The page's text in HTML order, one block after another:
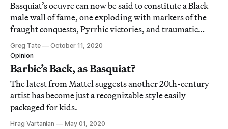
Basquiat’s oeuvre can now be said to constitute a Black
male wall of fame, one exploding with markers of the
fraught conquests, Pyrrhic victories, and traumatic
vicissitudes of Black male being-and-nothingness in
America.
Greg Tate
October 11, 2020
Opinion
Barbie’s Back, as Basquiat?
The latest from Mattel suggests another 20th-century
artist has become just a recognizable style easily
packaged for kids.
Hrag Vartanian
May 01, 2020